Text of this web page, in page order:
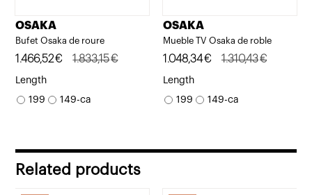
OSAKA
Bufet Osaka de roure
1.833,15€
Original
price
was:
1.466,52€
Current
price
is:
Length
199 149-ca
OSAKA
Mueble TV Osaka de roble
1.310,43€
Original
price
was:
1.048,34€
Current
price
is:
Length
199 149-ca
Related products